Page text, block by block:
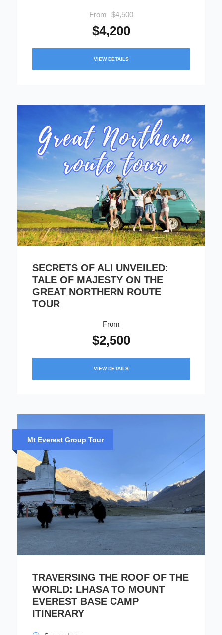
From $4,500
$4,200
VIEW DETAILS
SECRETS OF ALI UNVEILED:
TALE OF MAJESTY ON THE
GREAT NORTHERN ROUTE
TOUR
From
$2,500
VIEW DETAILS
Mt Everest Group Tour
TRAVERSING THE ROOF OF THE
WORLD: LHASA TO MOUNT
EVEREST BASE CAMP
ITINERARY